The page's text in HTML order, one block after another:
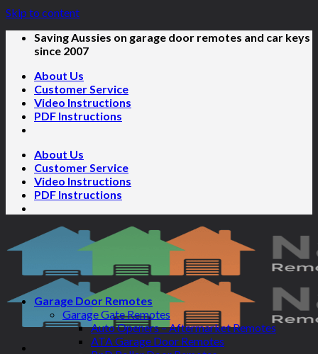
Skip to content
Saving Aussies on garage door remotes and car keys
since 2007
About Us
Customer Service
Video Instructions
PDF Instructions
About Us
Customer Service
Video Instructions
PDF Instructions
Garage Door Remotes
Garage Gate Remotes
Auto Openers – Aftermarket Remotes
ATA Garage Door Remotes